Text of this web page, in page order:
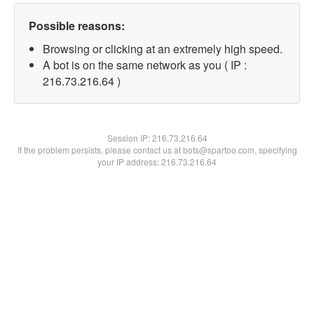
Possible reasons:
Browsing or clicking at an extremely high speed.
A bot is on the same network as you ( IP :
216.73.216.64 )
Session IP:216.73.216.64
If the problem persists, please contact us at bots@spartoo.com, specifying
your IP address: 216.73.216.64